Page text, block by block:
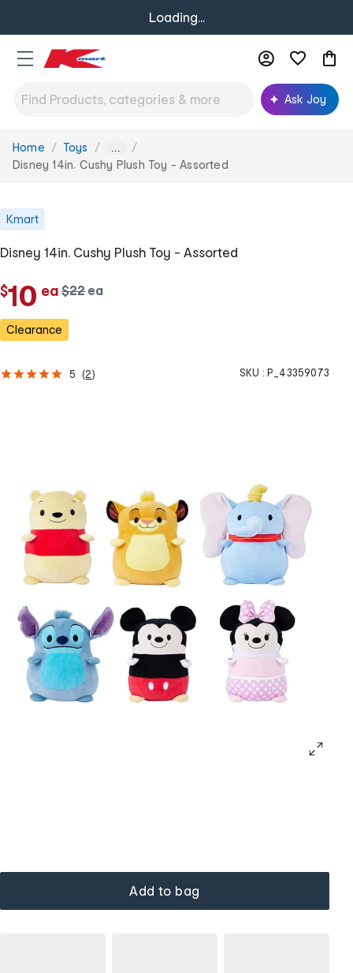
Loading...
Ask Joy
You
are
Home Toys ...
Disney 14in. Cushy Plush Toy - Assorted
Kmart
Disney 14in. Cushy Plush Toy - Assorted
$10 eac
h
w
$22ea
Clearance
5 (2) SKU : P_43359073
Add to bag